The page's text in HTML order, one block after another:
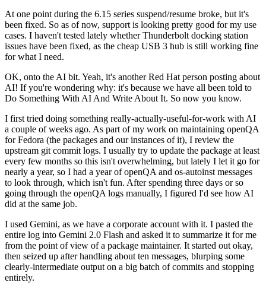
At one point during the 6.15 series suspend/resume broke, but it's
been fixed. So as of now, support is looking pretty good for my use
cases. I haven't tested lately whether Thunderbolt docking station
issues have been fixed, as the cheap USB 3 hub is still working fine
for what I need.
OK, onto the AI bit. Yeah, it's another Red Hat person posting about
AI! If you're wondering why: it's because we have all been told to
Do Something With AI And Write About It. So now you know.
I first tried doing something really-actually-useful-for-work with AI
a couple of weeks ago. As part of my work on maintaining openQA
for Fedora (the packages and our instances of it), I review the
upstream git commit logs. I usually try to update the package at least
every few months so this isn't overwhelming, but lately I let it go for
nearly a year, so I had a year of openQA and os-autoinst messages
to look through, which isn't fun. After spending three days or so
going through the openQA logs manually, I figured I'd see how AI
did at the same job.
I used Gemini, as we have a corporate account with it. I pasted the
entire log into Gemini 2.0 Flash and asked it to summarize it for me
from the point of view of a package maintainer. It started out okay,
then seized up after handling about ten messages, blurping some
clearly-intermediate output on a big batch of commits and stopping
entirely.